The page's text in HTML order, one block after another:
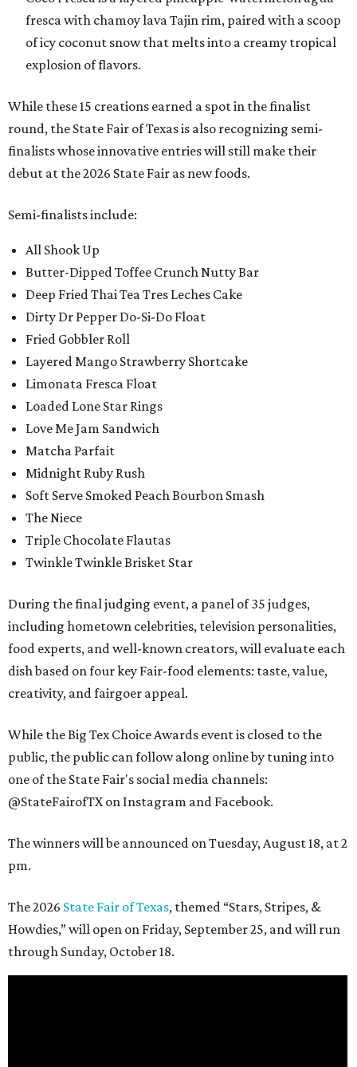
fresca with chamoy lava Tajin rim, paired with a scoop
of icy coconut snow that melts into a creamy tropical
explosion of flavors.
While these 15 creations earned a spot in the finalist
round, the State Fair of Texas is also recognizing semi-
finalists whose innovative entries will still make their
debut at the 2026 State Fair as new foods.
Semi-finalists include:
All Shook Up
Butter-Dipped Toffee Crunch Nutty Bar
Deep Fried Thai Tea Tres Leches Cake
Dirty Dr Pepper Do-Si-Do Float
Fried Gobbler Roll
Layered Mango Strawberry Shortcake
Limonata Fresca Float
Loaded Lone Star Rings
Love Me Jam Sandwich
Matcha Parfait
Midnight Ruby Rush
Soft Serve Smoked Peach Bourbon Smash
The Niece
Triple Chocolate Flautas
Twinkle Twinkle Brisket Star
During the final judging event, a panel of 35 judges,
including hometown celebrities, television personalities,
food experts, and well-known creators, will evaluate each
dish based on four key Fair-food elements: taste, value,
creativity, and fairgoer appeal.
While the Big Tex Choice Awards event is closed to the
public, the public can follow along online by tuning into
one of the State Fair's social media channels:
@StateFairofTX on Instagram and Facebook.
The winners will be announced on Tuesday, August 18, at 2
pm.
The 2026 State Fair of Texas, themed “Stars, Stripes, &
Howdies,” will open on Friday, September 25, and will run
through Sunday, October 18.